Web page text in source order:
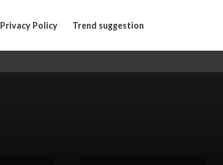
Privacy Policy Trend suggestion